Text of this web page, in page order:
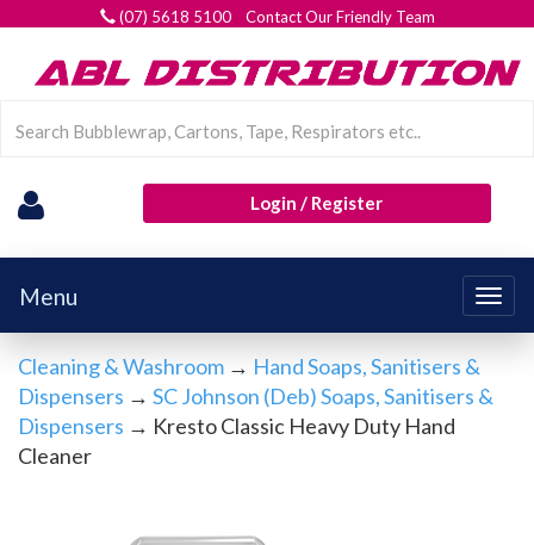
(07) 5618 5100 Contact Our Friendly Team
Login / Register
Menu
Cleaning & Washroom → Hand Soaps, Sanitisers &
Dispensers → SC Johnson (Deb) Soaps, Sanitisers &
Dispensers → Kresto Classic Heavy Duty Hand
Cleaner